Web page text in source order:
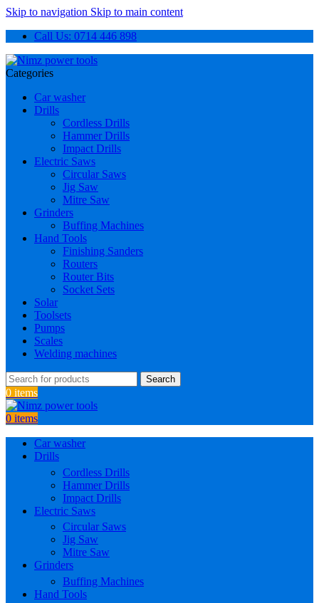
Skip to navigation Skip to main content
Call Us: 0714 446 898
Categories
Car washer
Drills
Cordless Drills
Hammer Drills
Impact Drills
Electric Saws
Circular Saws
Jig Saw
Mitre Saw
Grinders
Buffing Machines
Hand Tools
Finishing Sanders
Routers
Router Bits
Socket Sets
Solar
Toolsets
Pumps
Scales
Welding machines
Search
0 items
0 items
Car washer
Drills
Cordless Drills
Hammer Drills
Impact Drills
Electric Saws
Circular Saws
Jig Saw
Mitre Saw
Grinders
Buffing Machines
Hand Tools